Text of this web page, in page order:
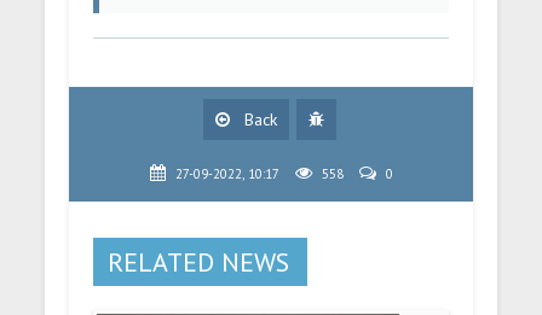
Back
27-09-2022, 10:17 558 0
RELATED NEWS